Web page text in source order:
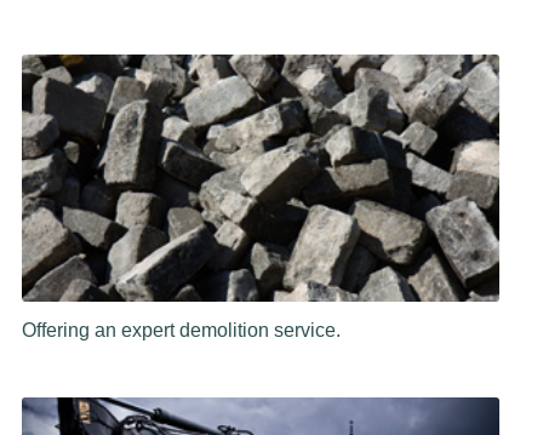
Offering an expert demolition service.